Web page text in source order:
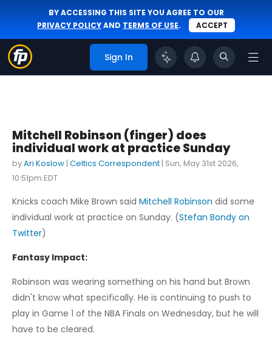
BY ACCESSING THIS SITE YOU AGREE TO OUR
PRIVACY POLICYAND TERMS OF USE. ACCEPT
Sign In
Mitchell Robinson (finger) does
individual work at practice Sunday
byAri Koslow | Celtics Correspondent | Sun, May 31st 2026,
10:51pm EDT
Knicks coach Mike Brown said Mitchell Robinson did some
individual work at practice on Sunday. (Stefan Bondy on
Twitter)
Fantasy Impact:
Robinson was wearing something on his hand but Brown
didn't know what specifically. He is continuing to push to
play in Game 1 of the NBA Finals on Wednesday, but he will
have to be cleared.